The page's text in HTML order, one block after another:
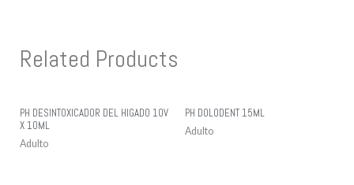
Related Products
PH DESINTOXICADOR DEL HIGADO 10V
X 10ML
Adulto
PH DOLODENT 15ML
Adulto